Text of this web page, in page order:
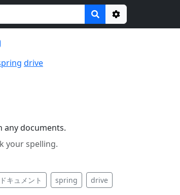
Options
drive
any documents.
your spelling.
ドキュメント spring drive